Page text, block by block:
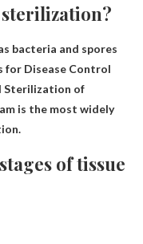
bacteria and spores
for Disease Control
Sterilization of
is the most widely
of tissue